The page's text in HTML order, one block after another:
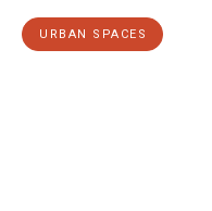
URBAN SPACES